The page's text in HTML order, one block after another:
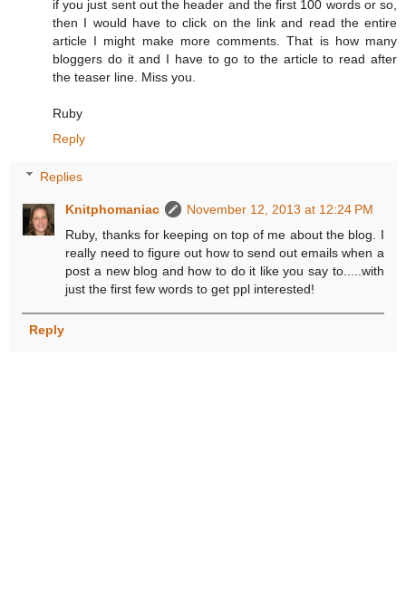
if you just sent out the header and the first 100 words or so,
then I would have to click on the link and read the entire
article I might make more comments. That is how many
bloggers do it and I have to go to the article to read after
the teaser line. Miss you.
Ruby
Reply
Replies
Knitphomaniac
November 12, 2013 at 12:24 PM
Ruby, thanks for keeping on top of me about the blog. I
really need to figure out how to send out emails when a
post a new blog and how to do it like you say to.....with
just the first few words to get ppl interested!
Reply